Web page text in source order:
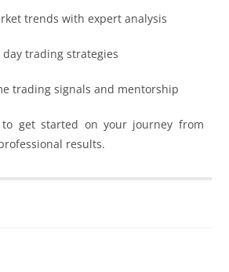
trends with expert analysis
trading strategies
trading signals and mentorship
to get started on your journey from
results.